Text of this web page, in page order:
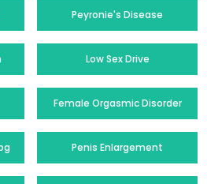
Peyronie's Disease
Low Sex Drive
Female Orgasmic Disorder
Penis Enlargement